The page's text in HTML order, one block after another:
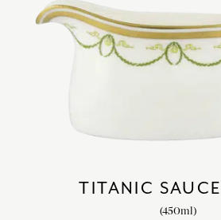
TITANIC
(450ml)